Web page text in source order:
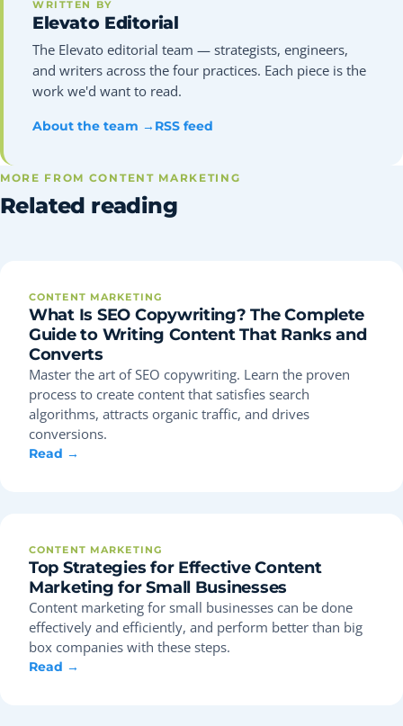
WRITTEN BY
Elevato Editorial
The Elevato editorial team — strategists, engineers,
and writers across the four practices. Each piece is the
work we'd want to read.
About the team → RSS feed
MORE FROM CONTENT MARKETING
Related reading
CONTENT MARKETING
What Is SEO Copywriting? The Complete
Guide to Writing Content That Ranks and
Converts
Master the art of SEO copywriting. Learn the proven
process to create content that satisfies search
algorithms, attracts organic traffic, and drives
conversions.
Read →
CONTENT MARKETING
Top Strategies for Effective Content
Marketing for Small Businesses
Content marketing for small businesses can be done
effectively and efficiently, and perform better than big
box companies with these steps.
Read →